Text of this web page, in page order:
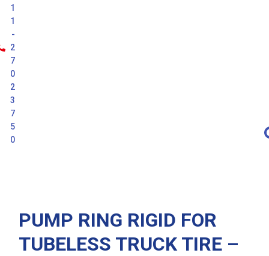
1
1
-
2
7
0
2
3
7
5
0
PUMP RING RIGID FOR
TUBELESS TRUCK TIRE –